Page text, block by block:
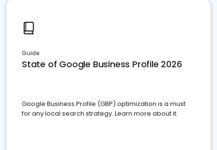
Guide
State of Google Business Profile 2026
Google Business Profile (GBP) optimization is a must
for any local search strategy. Learn more about it.